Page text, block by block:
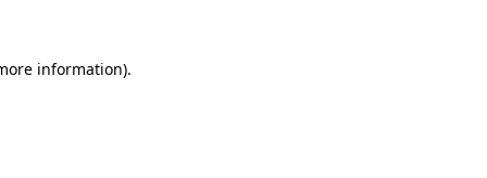
information).